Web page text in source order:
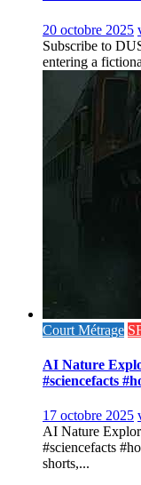
20 octobre 2025
Subscribe to
entering a
Court Métrage
AI Nature
#sciencefacts
17 octobre 2025
AI Nature
#sciencefacts
shorts,...